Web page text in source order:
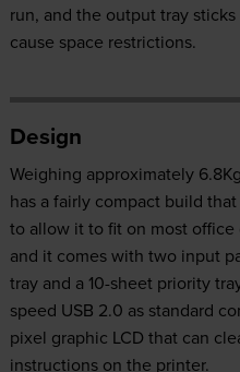
run, and the output tray
cause space restrictions.
Design
Weighing approximately
has a fairly compact build that
to allow it to fit on most office
and it comes with two input
tray and a 10-sheet priority
speed USB 2.0 as standard
pixel graphic LCD that can
instructions on the printer.